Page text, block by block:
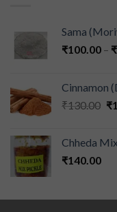
Sama
₹100.00 – ₹
Cinnamon
₹130.00 ₹
Chheda
₹140.00